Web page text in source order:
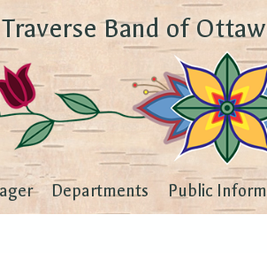
Band of
Departments Public